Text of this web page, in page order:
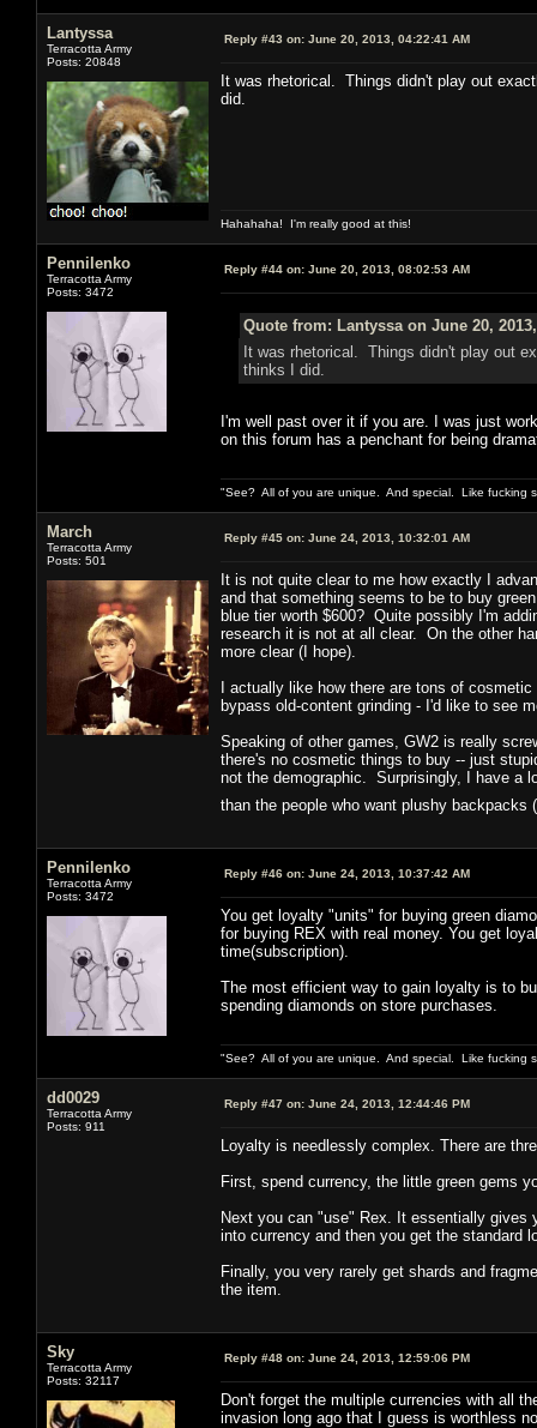
Lantyssa
Terracotta Army
Posts: 20848
Reply #43 on: June 20, 2013, 04:22:41 AM
It was rhetorical. Things didn't play out
did.
Hahahaha! I'm really good at this!
Pennilenko
Terracotta Army
Posts: 3472
Reply #44 on: June 20, 2013, 08:02:53 AM
Quote from: Lantyssa on June 20,
It was rhetorical. Things didn't play out
thinks I did.
I'm well past over it if you are. I was just
on this forum has a penchant for being
"See? All of you are unique. And special. Like fucking
March
Terracotta Army
Posts: 501
Reply #45 on: June 24, 2013, 10:32:01 AM
It is not quite clear to me how exactly I
and that something seems to be to buy
blue tier worth $600? Quite possibly I'm
research it is not at all clear. On the other
more clear (I hope).
I actually like how there are tons of
bypass old-content grinding - I'd like to see
Speaking of other games, GW2 is really
there's no cosmetic things to buy -- just
not the demographic. Surprisingly, I have a
than the people who want plushy
Pennilenko
Terracotta Army
Posts: 3472
Reply #46 on: June 24, 2013, 10:37:42 AM
You get loyalty "units" for buying green
for buying REX with real money. You get
time(subscription).
The most efficient way to gain loyalty is to
spending diamonds on store purchases.
"See? All of you are unique. And special. Like fucking
dd0029
Terracotta Army
Posts: 911
Reply #47 on: June 24, 2013, 12:44:46 PM
Loyalty is needlessly complex. There are
First, spend currency, the little green gems
Next you can "use" Rex. It essentially
into currency and then you get the standard
Finally, you very rarely get shards and
the item.
Sky
Terracotta Army
Posts: 32117
Reply #48 on: June 24, 2013, 12:59:06 PM
Don't forget the multiple currencies with all
invasion long ago that I guess is worthless